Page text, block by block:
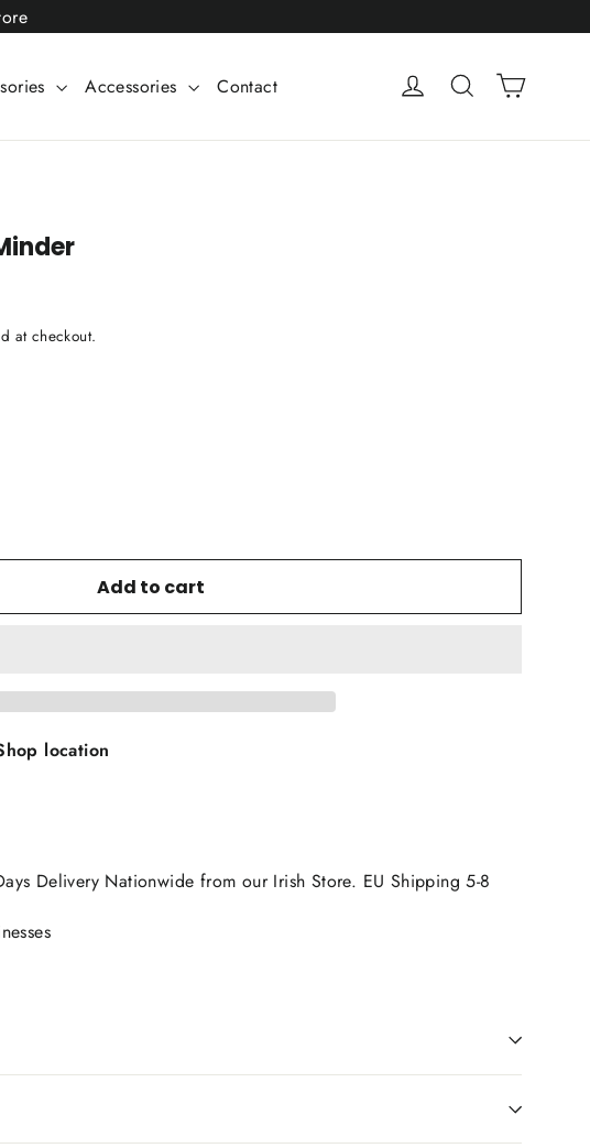
Accessories Contact Log in SearchCart
at checkout.
Add to cart
location
Delivery Nationwide from our Irish Store. EU Shipping 5-8